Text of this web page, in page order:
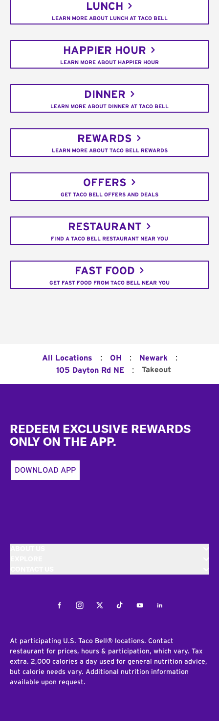
LUNCH
LEARN MORE ABOUT LUNCH AT TACO BELL
HAPPIER HOUR
LEARN MORE ABOUT HAPPIER HOUR
DINNER
LEARN MORE ABOUT DINNER AT TACO BELL
REWARDS
LEARN MORE ABOUT TACO BELL REWARDS
OFFERS
GET TACO BELL OFFERS AND DEALS
RESTAURANT
FIND A TACO BELL RESTAURANT NEAR YOU
FAST FOOD
GET FAST FOOD FROM TACO BELL NEAR YOU
All Locations : OH : Newark :
105 Dayton Rd NE : Takeout
REDEEM EXCLUSIVE REWARDS
ONLY ON THE APP.
DOWNLOAD APP
FacebookInstagramTwitterTiktokYoutubeLinkedIn
At participating U.S. Taco Bell® locations. Contact
restaurant for prices, hours & participation, which vary. Tax
extra. 2,000 calories a day used for general nutrition advice,
but calorie needs vary. Additional nutrition information
available upon request.